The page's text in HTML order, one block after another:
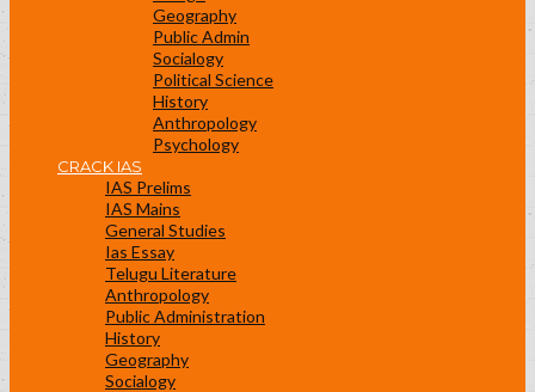
Geography
Public Admin
Socialogy
Political Science
History
Anthropology
Psychology
CRACK IAS
IAS Prelims
IAS Mains
General Studies
Ias Essay
Telugu Literature
Anthropology
Public Administration
History
Geography
Socialogy